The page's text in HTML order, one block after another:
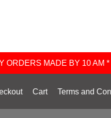
MADE BY 10 AM
Cart Terms and